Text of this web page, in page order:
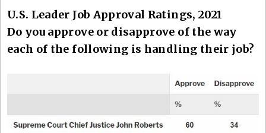
U.S. Leader Job Approval Ratings, 2021
Do you approve or disapprove of the way
each of the following is handling their job?